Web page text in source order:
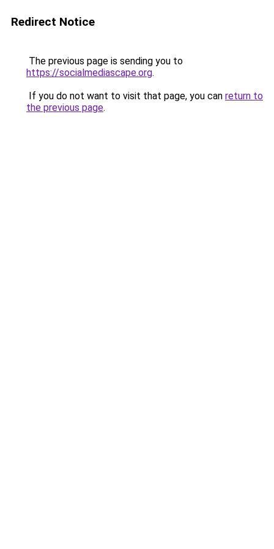
Redirect Notice
The previous page is sending you to
https://socialmediascape.org.
If you do not want to visit that page, you can return to
the previous page.